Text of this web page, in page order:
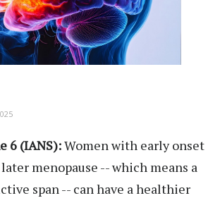
6 (IANS):Women with early onset
menopause -- which means a
span -- can have a healthier